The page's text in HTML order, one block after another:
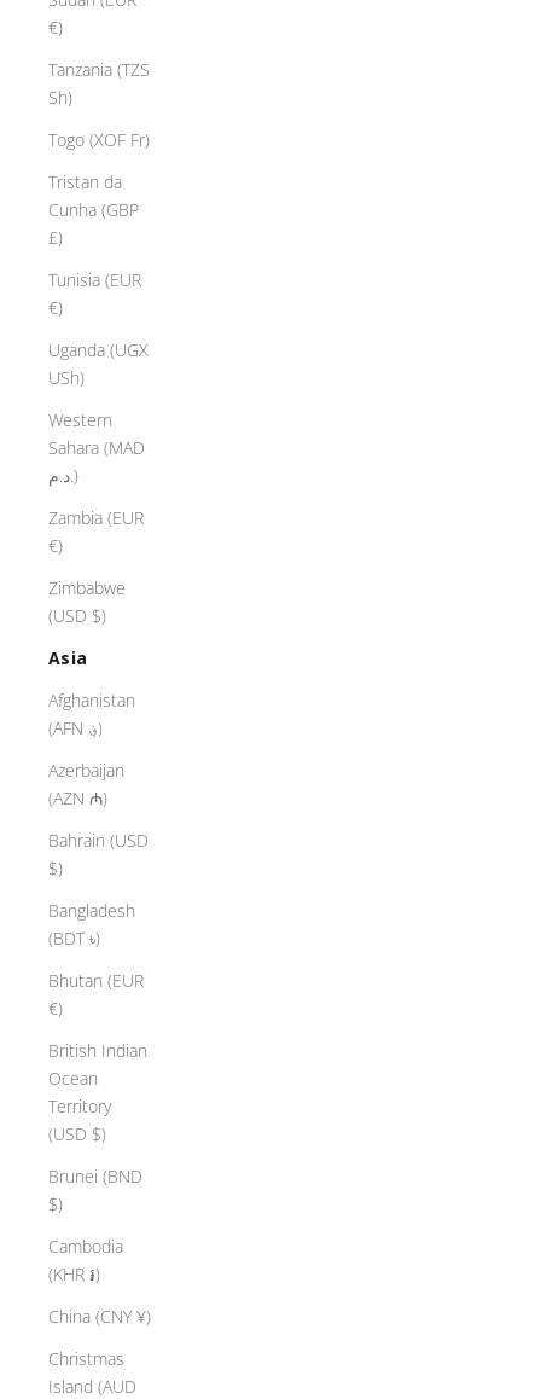
€)
Tanzania (TZS
Sh)
Togo (XOF Fr)
Tristan da
Cunha (GBP
£)
Tunisia (EUR
€)
Uganda (UGX
USh)
Western
Sahara (MAD
د.م.)
Zambia (EUR
€)
Zimbabwe
(USD $)
Asia
Afghanistan
(AFN ؋)
Azerbaijan
(AZN ₼)
Bahrain (USD
$)
Bangladesh
(BDT ৳)
Bhutan (EUR
€)
British Indian
Ocean
Territory
(USD $)
Brunei (BND
$)
Cambodia
(KHR ៛)
China (CNY ¥)
Christmas
Island (AUD